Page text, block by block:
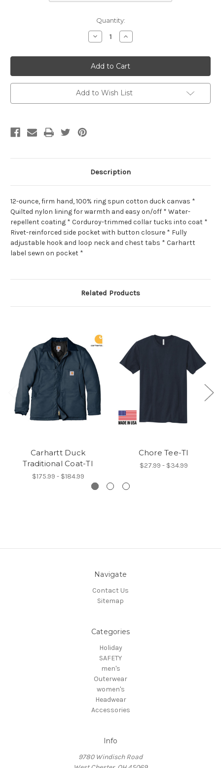
Quantity:
Decrease
Quantity
undefined
Increase
Quantity
undefined
Add to Wish List
Description
12-ounce, firm hand, 100% ring spun cotton duck canvas *
Quilted nylon lining for warmth and easy on/off * Water-
repellent coating * Corduroy-trimmed collar tucks into coat *
Rivet-reinforced side pocket with button closure * Fully
adjustable hook and loop neck and chest tabs * Carhartt
label sewn on pocket *
Related Products
Carhartt Duck
Traditional Coat-TI
$175.99 - $184.99
Chore Tee-TI
$27.99 - $34.99
Navigate
Contact Us
Sitemap
Categories
Holiday
SAFETY
men's
Outerwear
women's
Headwear
Accessories
Info
9780 Windisch Road